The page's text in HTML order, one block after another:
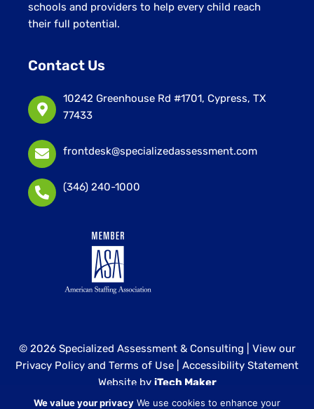
schools and providers to help every child reach
their full potential.
Contact Us
10242 Greenhouse Rd #1701, Cypress, TX
77433
frontdesk@specializedassessment.com
(346) 240-1000
© 2026 Specialized Assessment & Consulting | View our
Privacy Policy and Terms of Use
Accessibility Statement
Website by iTech Maker
We value your privacy We use cookies to enhance your